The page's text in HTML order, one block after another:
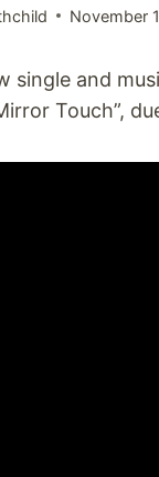
November
and
Touch”,